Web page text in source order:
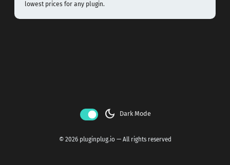
lowest prices for any plugin.
dark_mode Dark Mode
© 2026 pluginplug.io — All rights reserved